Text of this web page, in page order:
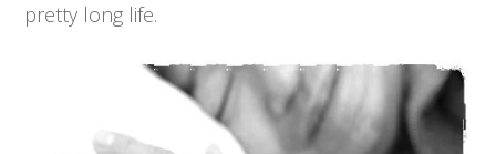
pretty long life.